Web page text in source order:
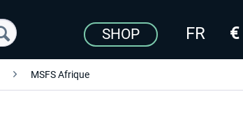
SHOP
MSFS Afrique